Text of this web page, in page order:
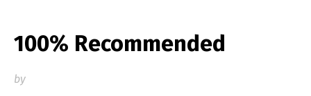
100% Recommended
by